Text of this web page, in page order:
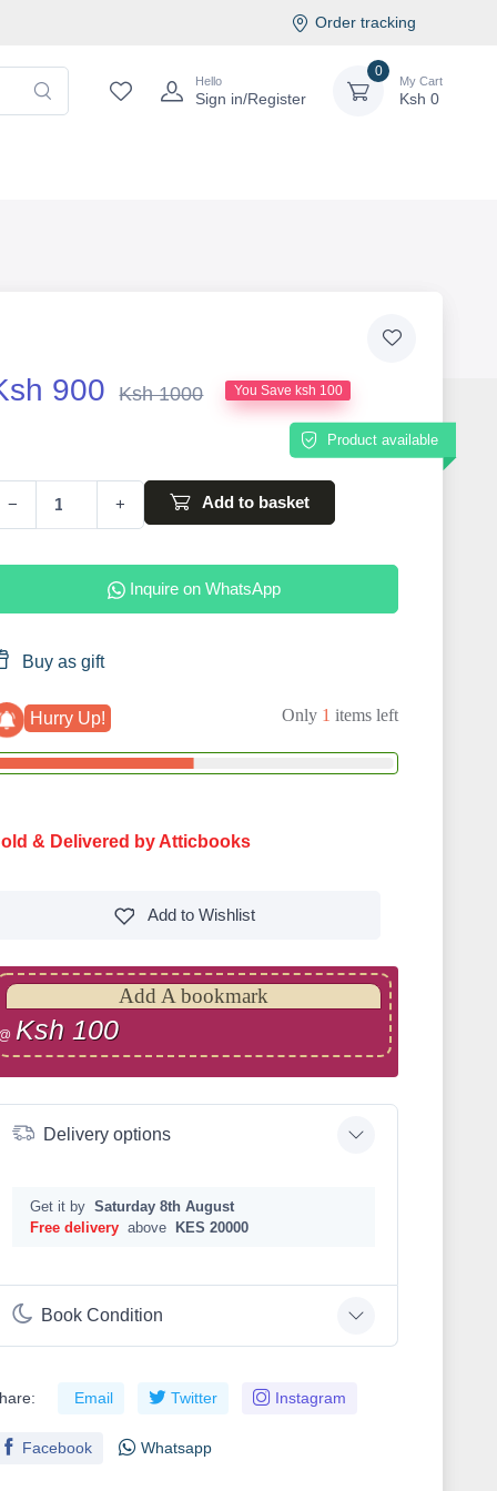
Order tracking
Hello
Sign in/Register
0
My Cart
Ksh0
900 Ksh 1000 You Save ksh 100
Product available
− + Add to basket
Inquire on WhatsApp
Buy as gift
Hurry Up! Only 1 items left
& Delivered by Atticbooks
Add toWishlist
Add A bookmark
Ksh 100
Delivery options
Get it by Saturday 8th August
Free delivery above KES 20000
Book Condition
Email Twitter Instagram
Facebook Whatsapp